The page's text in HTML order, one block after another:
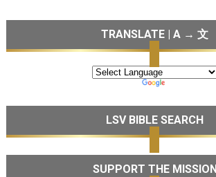
TRANSLATE | A → 文
LSV BIBLE SEARCH
SUPPORT THE MISSION